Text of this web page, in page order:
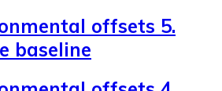
offsets 5.
baseline